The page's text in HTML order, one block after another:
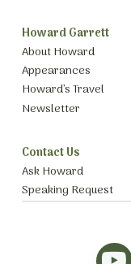
Howard Garrett
About Howard
Appearances
Howard’s Travel
Newsletter
Contact Us
Ask Howard
Speaking Request